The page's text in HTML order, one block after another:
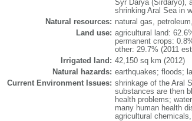
Syr Darya (Sirdaryo),
shrinking Aral Sea in
Natural resources: natural gas,
Land use: agricultural land:
permanent crops:
other: 29.7% (2011
Irrigated land: 42,150 sq km (2012)
Natural hazards: earthquakes; floods;
Current Environment Issues: shrinkage of the Aral
substances are then
health problems;
many human health
agricultural